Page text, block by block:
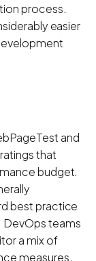
process.
easier
and
that
budget.
best practice
DevOps teams
a mix of
measures.